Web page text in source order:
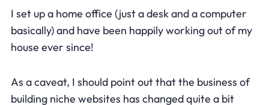
I set up a home office (just a desk and a computer
basically) and have been happily working out of my
house ever since!
As a caveat, I should point out that the business of
building niche websites has changed quite a bit